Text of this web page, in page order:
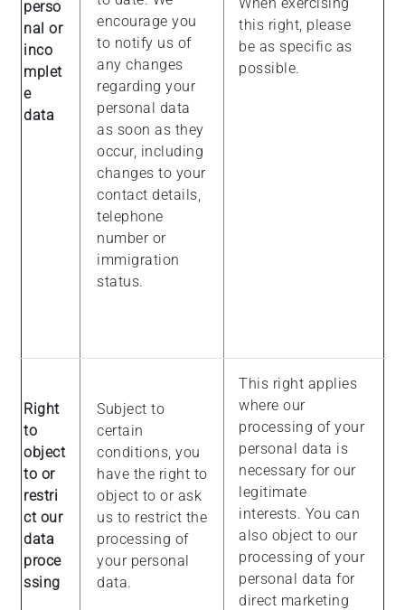
perso
nal or
inco
mplet
e
data
encourage you
to notify us of
any changes
regarding your
personal data
as soon as they
occur, including
changes to your
contact details,
telephone
number or
immigration
status.
this right, please
be as specific as
possible.
Right
to
object
to or
restri
ct our
data
proce
ssing
Subject to
certain
conditions, you
have the right to
object to or ask
us to restrict the
processing of
your personal
data.
This right applies
where our
processing of your
personal data is
necessary for our
legitimate
interests. You can
also object to our
processing of your
personal data for
direct marketing